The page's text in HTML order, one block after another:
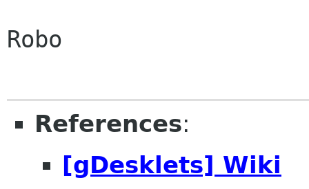
Robo
References:
[gDesklets] Wiki